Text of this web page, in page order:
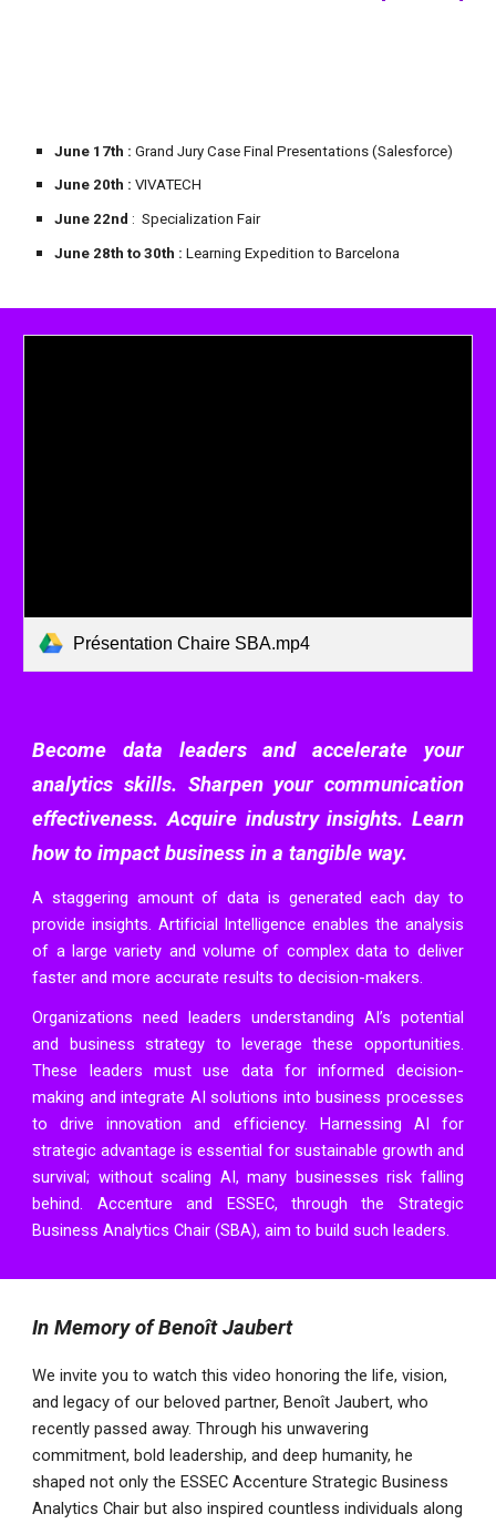
June 17th :Grand Jury Case Final Presentations (Salesforce)
June 20th :VIVATECH
June 22nd : Specialization Fair
June 28th to 30th :Learning Expedition to Barcelona
Présentation Chaire SBA.mp4
Become data leaders and accelerate your
analytics skills. Sharpen your communication
effectiveness. Acquire industry insights. Learn
how to impact business in a tangible way.
A staggering amount of data is generated each day to
provide insights. Artificial Intelligence enables the analysis
of a large variety and volume of complex data to deliver
faster and more accurate results to decision-makers.
Organizations need leaders understanding AI’s potential
and business strategy to leverage these opportunities.
These leaders must use data for informed decision-
making and integrate AI solutions into business processes
to drive innovation and efficiency. Harnessing AI for
strategic advantage is essential for sustainable growth and
survival; without scaling AI, many businesses risk falling
behind. Accenture and ESSEC, through the Strategic
Business Analytics Chair (SBA), aim to build such leaders.
In Memory of Benoît Jaubert
We invite you to watch this video honoring the life, vision,
and legacy of our beloved partner, Benoît Jaubert, who
recently passed away. Through his unwavering
commitment, bold leadership, and deep humanity, he
shaped not only the ESSEC Accenture Strategic Business
Analytics Chair but also inspired countless individuals along